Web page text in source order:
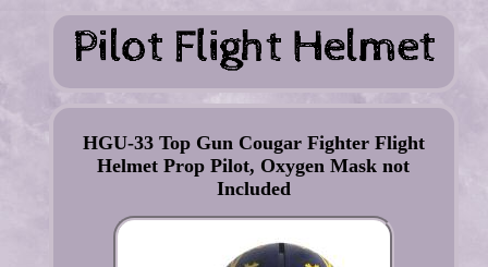
HGU-33 Top Gun Cougar Fighter Flight
Helmet Prop Pilot, Oxygen Mask not
Included